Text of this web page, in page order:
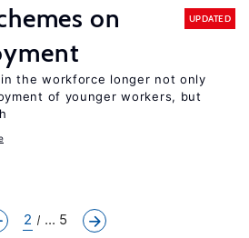
on
UPDATED
the workforce longer not only
of younger workers, but
2 ... 5